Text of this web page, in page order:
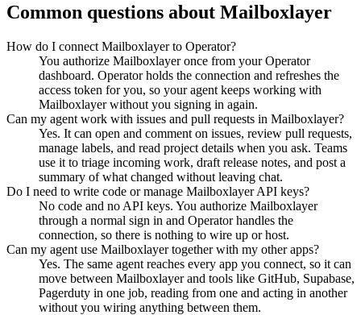
Common questions about Mailboxlayer
How do I connect Mailboxlayer to Operator?
You authorize Mailboxlayer once from your Operator
dashboard. Operator holds the connection and refreshes the
access token for you, so your agent keeps working with
Mailboxlayer without you signing in again.
Can my agent work with issues and pull requests in Mailboxlayer?
Yes. It can open and comment on issues, review pull requests,
manage labels, and read project details when you ask. Teams
use it to triage incoming work, draft release notes, and post a
summary of what changed without leaving chat.
Do I need to write code or manage Mailboxlayer API keys?
No code and no API keys. You authorize Mailboxlayer
through a normal sign in and Operator handles the
connection, so there is nothing to wire up or host.
Can my agent use Mailboxlayer together with my other apps?
Yes. The same agent reaches every app you connect, so it can
move between Mailboxlayer and tools like GitHub, Supabase,
Pagerduty in one job, reading from one and acting in another
without you wiring anything between them.